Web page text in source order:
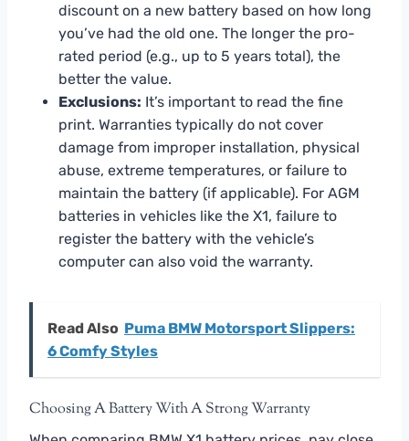
discount on a new battery based on how long
you’ve had the old one. The longer the pro-
rated period (e.g., up to 5 years total), the
better the value.
Exclusions: It’s important to read the fine
print. Warranties typically do not cover
damage from improper installation, physical
abuse, extreme temperatures, or failure to
maintain the battery (if applicable). For AGM
batteries in vehicles like the X1, failure to
register the battery with the vehicle’s
computer can also void the warranty.
Read Also Puma BMW Motorsport Slippers:
6 Comfy Styles
Choosing A Battery With A Strong Warranty